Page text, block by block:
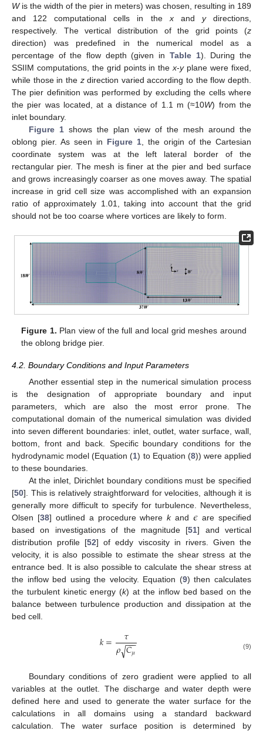
Wis the width of the pier in meters) was chosen, resulting in 189
and 122 computational cells in the xand ydirections,
respectively. The vertical distribution of the grid points (z
direction) was predefined in the numerical model as a
percentage of the flow depth (given in Table 1). During the
SSIIM computations, the grid points in thex-yplane were fixed,
while those in the zdirection varied according to the flow depth.
The pier definition was performed by excluding the cells where
the pier was located, at a distance of 1.1 m (≈10W) from the
inlet boundary.
Figure 1shows the plan view of the mesh around the
oblong pier. As seen in Figure 1 , the origin of the Cartesian
coordinate system was at the left lateral border of the
rectangular pier. The mesh is finer at the pier and bed surface
and grows increasingly coarser as one moves away. The spatial
increase in grid cell size was accomplished with an expansion
ratio of approximately 1.01, taking into account that the grid
should not be too coarse where vortices are likely to form.
Figure 1. Plan view of the full and local grid meshes around
the oblong bridge pier.
4.2. Boundary Conditions and Input Parameters
Another essential step in the numerical simulation process
is the designation of appropriate boundary and input
parameters, which are also the most error prone. The
computational domain of the numerical simulation was divided
into seven different boundaries: inlet, outlet, water surface, wall,
bottom, front and back. Specific boundary conditions for the
hydrodynamic model (Equation (1) to Equation (8)) were applied
to these boundaries.
At the inlet, Dirichlet boundary conditions must be specified
[50]. This is relatively straightforward for velocities, although it is
generally more difficult to specify for turbulence. Nevertheless,
Olsen [38] outlined a procedure wherekand𝜖 are specified
based on investigations of the magnitude [51] and vertical
distribution profile [52] of eddy viscosity in rivers. Given the
velocity, it is also possible to estimate the shear stress at the
entrance bed. It is also possible to calculate the shear stress at
the inflow bed using the velocity. Equation (9) then calculates
the turbulent kinetic energy (k) at the inflow bed based on the
balance between turbulence production and dissipation at the
bed cell.
𝑘= 𝜏
𝜌𝐶𝜇
−−
−
√ (9)
Boundary conditions of zero gradient were applied to all
variables at the outlet. The discharge and water depth were
defined here and used to generate the water surface for the
calculations in all domains using a standard backward
calculation. The water surface position is determined by